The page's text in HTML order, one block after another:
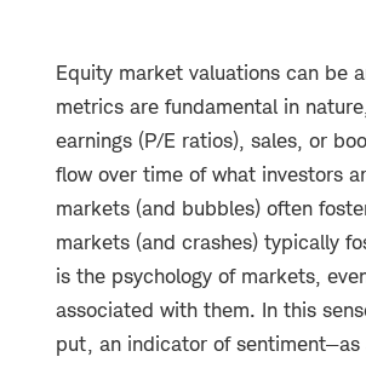
Equity market valuations can be
metrics are fundamental in
earnings (P/E ratios), sales, or
flow over time of what investors
markets (and bubbles) often
markets (and crashes) typically
is the psychology of markets,
associated with them. In this
put, an indicator of